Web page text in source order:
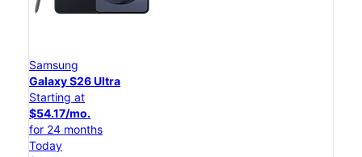
Samsung
Galaxy S26 Ultra
Starting at
$54.17/mo.
for 24 months
Today